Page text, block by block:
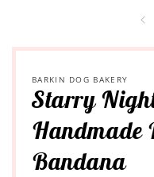
BARKIN DOG BAKERY
Starry
Handmade
Bandana